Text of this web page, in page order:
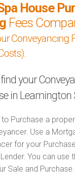
House
Fees
Conveyancing
your
in Leamington
Purchase a
Use a
for your
You can use
Sale and Purchase.